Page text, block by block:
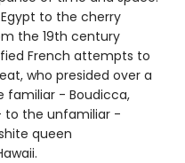
to the cherry
the 19th century
French attempts to
who presided over a
familiar - Boudicca,
to the unfamiliar -
queen